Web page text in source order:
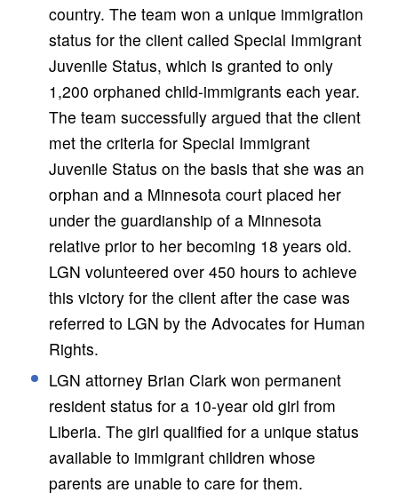
country. The team won a unique immigration
status for the client called Special Immigrant
Juvenile Status, which is granted to only
1,200 orphaned child-immigrants each year.
The team successfully argued that the client
met the criteria for Special Immigrant
Juvenile Status on the basis that she was an
orphan and a Minnesota court placed her
under the guardianship of a Minnesota
relative prior to her becoming 18 years old.
LGN volunteered over 450 hours to achieve
this victory for the client after the case was
referred to LGN by the Advocates for Human
Rights.
LGN attorney Brian Clark won permanent
resident status for a 10-year old girl from
Liberia. The girl qualified for a unique status
available to immigrant children whose
parents are unable to care for them.